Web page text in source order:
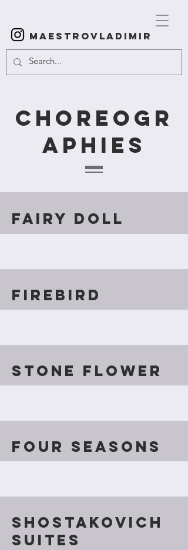
Maestrovladimir
Choreogr
aphies
Fairy Doll
firebird
Stone Flower
Four Seasons
Shostakovich
Suites